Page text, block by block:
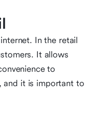
In the retail
It allows
to
and it is important to